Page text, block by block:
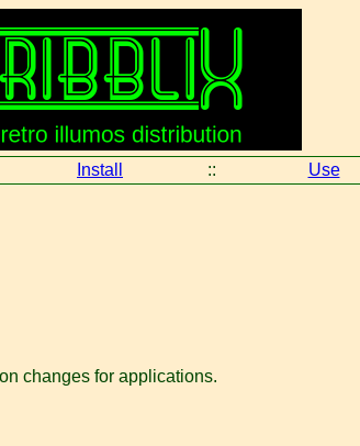
Install :: Use
changes for applications.